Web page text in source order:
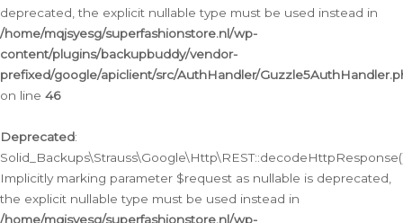
deprecated, the explicit nullable type must be used instead in
/home/mqjsyesg/superfashionstore.nl/wp-
content/plugins/backupbuddy/vendor-
prefixed/google/apiclient/src/AuthHandler/
on line 46
Deprecated:
Implicitly marking parameter $request as nullable is deprecated,
the explicit nullable type must be used instead in
/home/mqjsyesg/superfashionstore.nl/wp-